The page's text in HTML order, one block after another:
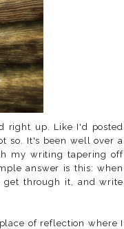
right up. Like I'd posted
so. It's been well over a
my writing tapering off
answer is this: when
through it, and write
of reflection where I